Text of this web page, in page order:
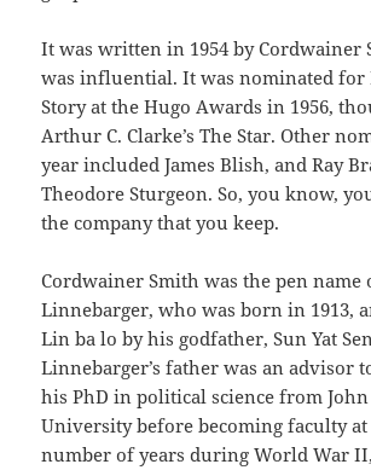
It was written in 1954 by Cordwainer
was influential. It was nominated for
Story at the Hugo Awards in 1956,
Arthur C. Clarke’s The Star. Other
year included James Blish, and Ray
Theodore Sturgeon. So, you know,
the company that you keep.
Cordwainer Smith was the pen name
Linnebarger, who was born in 1913,
Lin ba lo by his godfather, Sun Yat
Linnebarger’s father was an advisor
his PhD in political science from
University before becoming faculty
number of years during World War